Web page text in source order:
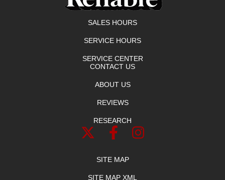
SALES HOURS
SERVICE HOURS
SERVICE CENTER
CONTACT US
ABOUT US
REVIEWS
RESEARCH
SITE MAP
SITE MAP XML